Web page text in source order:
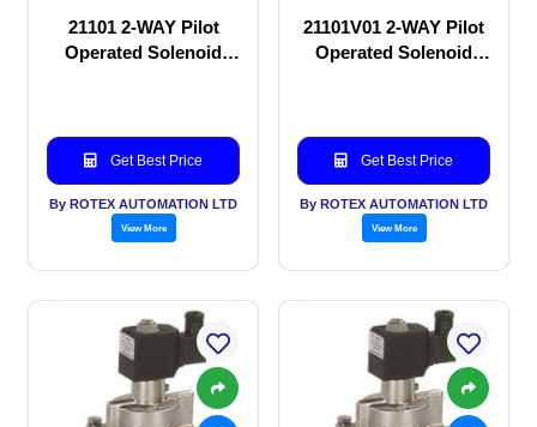
21101 2-WAY Pilot
Operated Solenoid
Get Best Price
By ROTEX AUTOMATION LTD
View More
21101V01 2-WAY Pilot
Operated Solenoid
Get Best Price
By ROTEX AUTOMATION LTD
View More